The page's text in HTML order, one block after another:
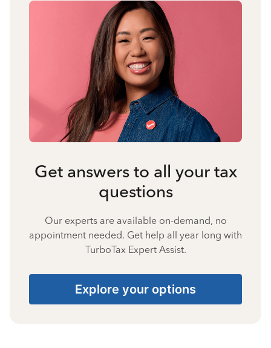
Get answers to all your tax
questions
Our experts are available on-demand, no
appointment needed. Get help all year long with
TurboTax Expert Assist.
Explore your options